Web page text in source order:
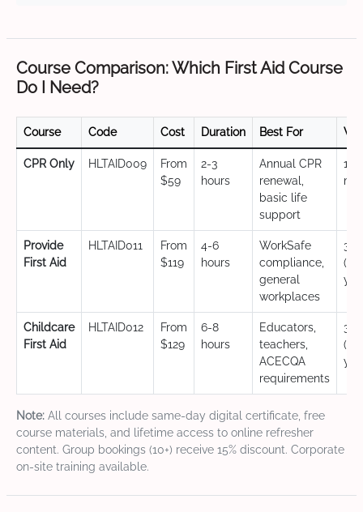
Course Comparison: Which First Aid Course
Do I Need?
Course Code Cost Duration Best For
CPR Only HLTAID009
From
$59
2-3
hours
Annual CPR
renewal,
basic life
support
12
Provide
First Aid
HLTAID011
From
$119
4-6
hours
WorkSafe
compliance,
general
workplaces
3
Childcare
First Aid
HLTAID012
From
$129
6-8
hours
Educators,
teachers,
ACECQA
requirements
3
Note: All courses include same-day digital certificate, free
course materials, and lifetime access to online refresher
content. Group bookings (10+) receive 15% discount. Corporate
on-site training available.